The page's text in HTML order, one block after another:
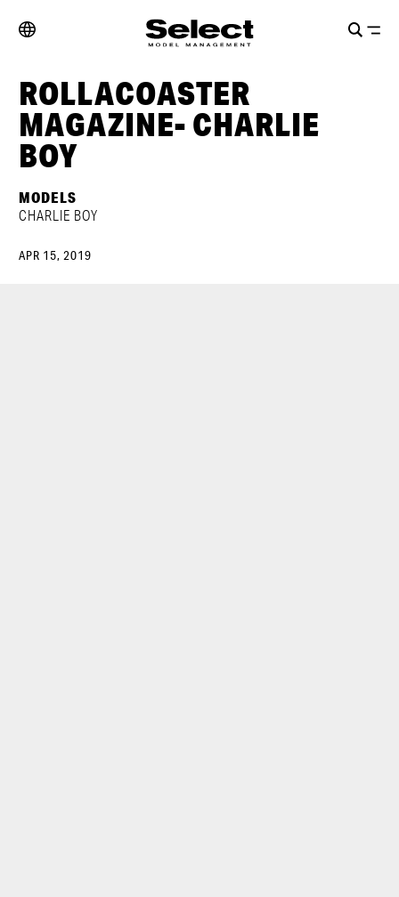
ROLLACOASTER
MAGAZINE- CHARLIE
BOY
MODELS
CHARLIE BOY
APR 15, 2019